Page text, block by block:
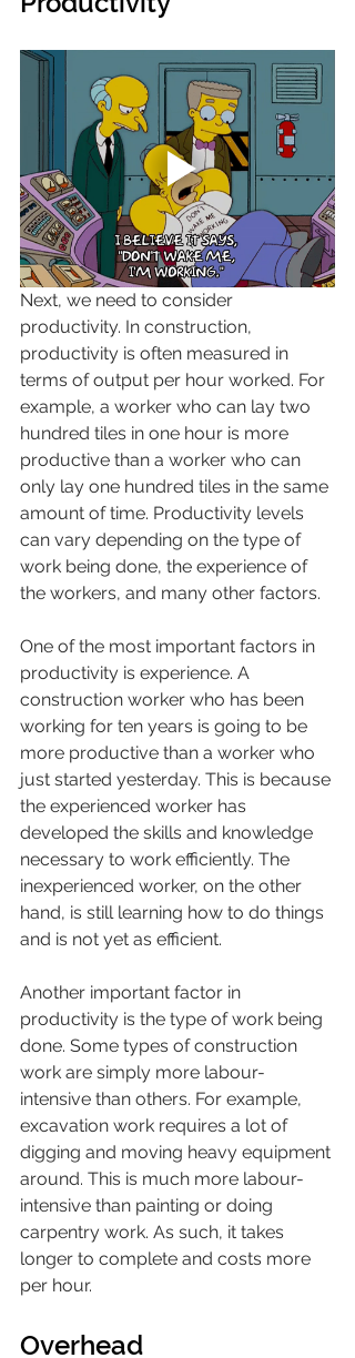
Next, we need to consider
productivity. In construction,
productivity is often measured in
terms of output per hour worked. For
example, a worker who can lay two
hundred tiles in one hour is more
productive than a worker who can
only lay one hundred tiles in the same
amount of time. Productivity levels
can vary depending on the type of
work being done, the experience of
the workers, and many other factors.
One of the most important factors in
productivity is experience. A
construction worker who has been
working for ten years is going to be
more productive than a worker who
just started yesterday. This is because
the experienced worker has
developed the skills and knowledge
necessary to work efficiently. The
inexperienced worker, on the other
hand, is still learning how to do things
and is not yet as efficient.
Another important factor in
productivity is the type of work being
done. Some types of construction
work are simply more labour-
intensive than others. For example,
excavation work requires a lot of
digging and moving heavy equipment
around. This is much more labour-
intensive than painting or doing
carpentry work. As such, it takes
longer to complete and costs more
per hour.
Overhead